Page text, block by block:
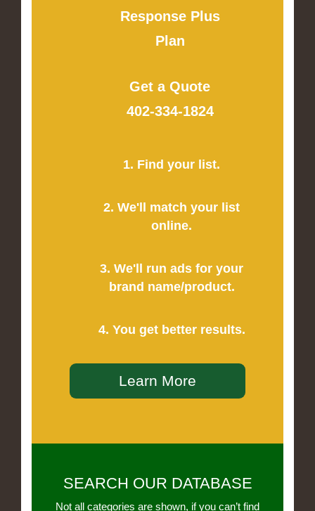
Response Plus
Plan
Get a Quote
402-334-1824
1. Find your list.
2. We'll match your list
online.
3. We'll run ads for your
brand name/product.
4. You get better results.
Learn More
SEARCH OUR DATABASE
Not all categories are shown, if you can’t find